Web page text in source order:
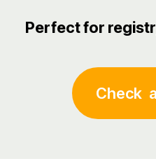
Perfect for
Check